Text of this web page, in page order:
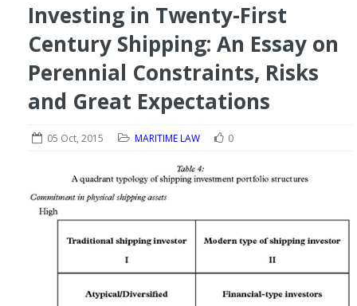
Investing in Twenty-First
Century Shipping: An Essay on
Perennial Constraints, Risks
and Great Expectations
05 Oct, 2015 MARITIME LAW 0